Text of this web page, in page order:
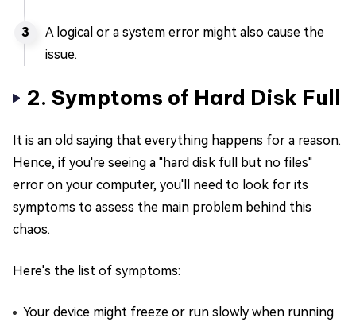
A logical or a system error might also cause the
issue.
2. Symptoms of Hard Disk Full
It is an old saying that everything happens for a reason.
Hence, if you're seeing a "hard disk full but no files"
error on your computer, you'll need to look for its
symptoms to assess the main problem behind this
chaos.
Here's the list of symptoms:
Your device might freeze or run slowly when running